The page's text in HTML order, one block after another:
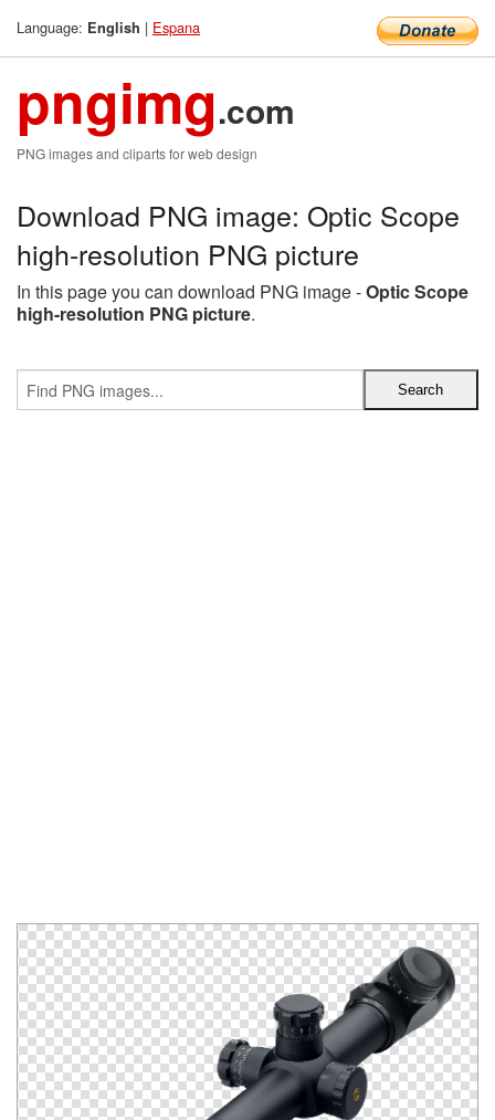
Language: English | Espana
pngimg.com
PNG images and cliparts for web design
Download PNG image: Optic Scope
high-resolution PNG picture
In this page you can download PNG image -Optic Scope
high-resolution PNG picture.